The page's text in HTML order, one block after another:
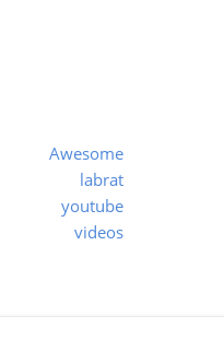
Awesome
labrat
youtube
videos